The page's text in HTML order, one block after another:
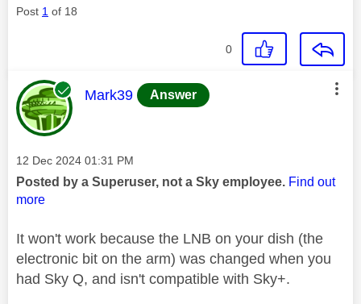
Post 1 of 18
0
This message was authored by:
Mark39 Answer
Message posted on
‎12 Dec 2024 01:31 PM
Posted by a Superuser, not a Sky employee. Find out
more
It won't work because the LNB on your dish (the
electronic bit on the arm) was changed when you
had Sky Q, and isn't compatible with Sky+.